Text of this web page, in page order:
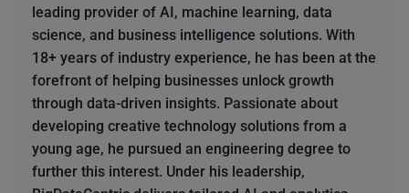
leading provider of AI, machine learning, data
science, and business intelligence solutions. With
18+ years of industry experience, he has been at the
forefront of helping businesses unlock growth
through data-driven insights. Passionate about
developing creative technology solutions from a
young age, he pursued an engineering degree to
further this interest. Under his leadership,